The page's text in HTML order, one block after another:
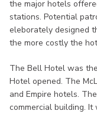
the major hotels
stations. Potential
eleborately designed
the more costly the
The Bell Hotel was
Hotel opened. The
and Empire hotels.
commercial building.